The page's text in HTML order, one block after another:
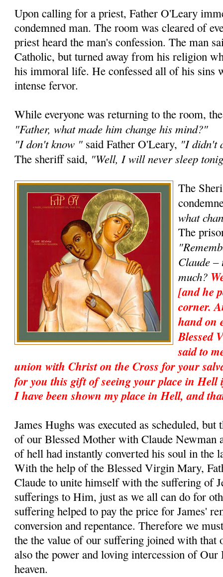
Upon calling for a priest, Father O'Leary
condemned man. The room was cleared of
priest heard the man's confession. The man
Catholic, but turned away from his religion
his immoral life. He confessed all of his sins
intense fervor.
While everyone was returning to the room,
"Father, what made him change his mind?"
"I don't know " said Father O'Leary, "I didn't
The sheriff said, "Well, I will never sleep
The
what
The
Claude –
much?
[and he
corner.
hand on
Blessed
said to
union with Christ on the Cross for your
for you this gift of seeing your place in Hell
I have been shown my place in Hell, and
James Hughs was executed as scheduled, but
of our Blessed Mother with Claude Newman
of hell had instantly converted his soul in the
With the help of the Blessed Virgin Mary,
Claude to unite himself with the suffering of
sufferings to Him, just as we all can do for
suffering helped to pay the price for James'
conversion and repentance. Therefore we
the the value of our suffering joined with that
also the power and loving intercession of
heaven.